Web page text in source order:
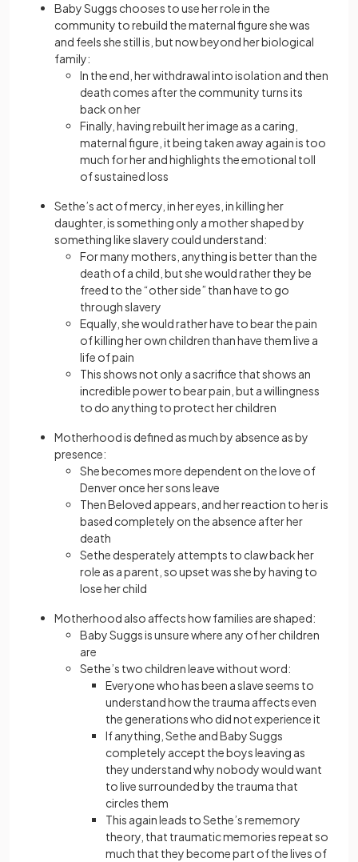
Baby Suggs chooses to use her role in the
community to rebuild the maternal figure she was
and feels she still is, but now beyond her biological
family:
In the end, her withdrawal into isolation and then
death comes after the community turns its
back on her
Finally, having rebuilt her image as a caring,
maternal figure, it being taken away again is too
much for her and highlights the emotional toll
of sustained loss
Sethe’s act of mercy, in her eyes, in killing her
daughter, is something only a mother shaped by
something like slavery could understand:
For many mothers, anything is better than the
death of a child, but she would rather they be
freed to the “other side” than have to go
through slavery
Equally, she would rather have to bear the pain
of killing her own children than have them live a
life of pain
This shows not only a sacrifice that shows an
incredible power to bear pain, but a willingness
to do anything to protect her children
Motherhood is defined as much by absence as by
presence:
She becomes more dependent on the love of
Denver once her sons leave
Then Beloved appears, and her reaction to her is
based completely on the absence after her
death
Sethe desperately attempts to claw back her
role as a parent, so upset was she by having to
lose her child
Motherhood also affects how families are shaped:
Baby Suggs is unsure where any of her children
are
Sethe’s two children leave without word:
Everyone who has been a slave seems to
understand how the trauma affects even
the generations who did not experience it
If anything, Sethe and Baby Suggs
completely accept the boys leaving as
they understand why nobody would want
to live surrounded by the trauma that
circles them
This again leads to Sethe’s rememory
theory, that traumatic memories repeat so
much that they become part of the lives of